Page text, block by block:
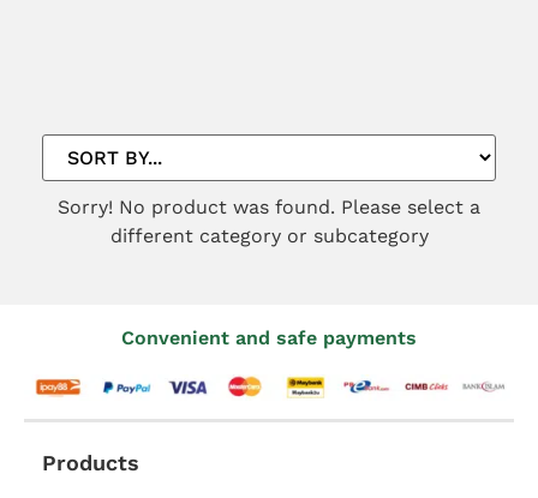
Sorry! No product was found. Please select a
different category or subcategory
Convenient and safe payments
Products